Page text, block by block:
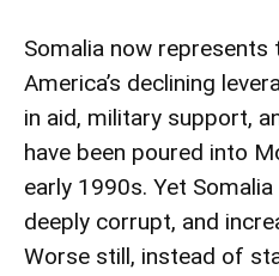
Somalia now
America’s declining
in aid, military support,
have been poured into
early 1990s. Yet
deeply corrupt, and
Worse still, instead of